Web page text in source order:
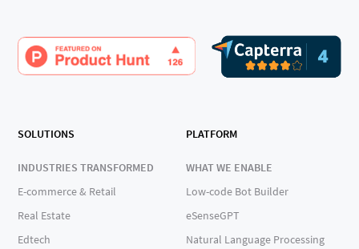
SOLUTIONS
INDUSTRIES TRANSFORMED
E-commerce & Retail
Real Estate
Edtech
PLATFORM
WHAT WE ENABLE
Low-code Bot Builder
eSenseGPT
Natural Language Processing